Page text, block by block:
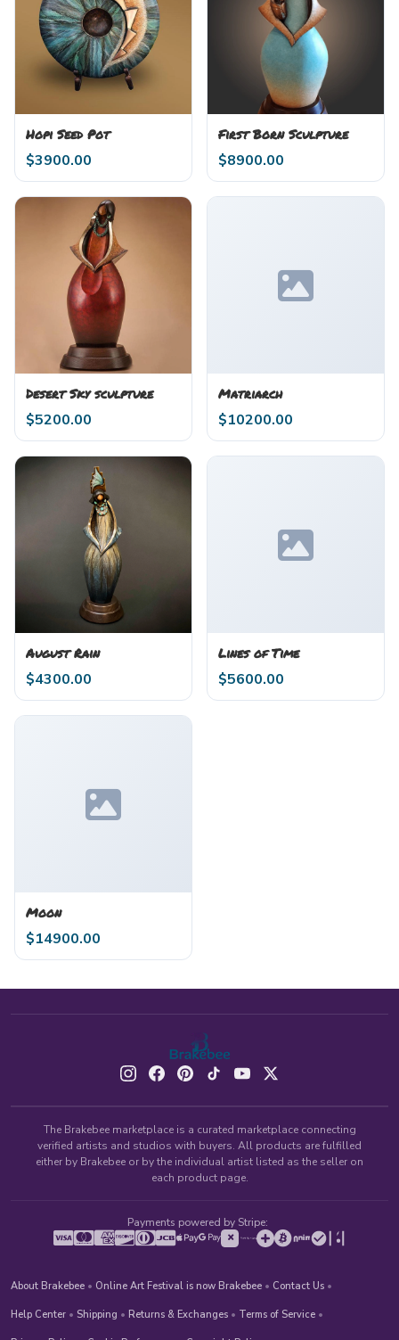
Hopi Seed Pot
$3900.00
First Born Sculpture
$8900.00
Desert Sky sculpture
$5200.00
Matriarch
$10200.00
August Rain
$4300.00
Lines of Time
$5600.00
Moon
$14900.00
The Brakebee marketplace is a curated marketplace connecting
verified artists and studios with buyers. All products are fulfilled
either by Brakebee or by the individual artist listed as the seller on
each product page.
Payments powered by Stripe:
About Brakebee • Online Art Festival is now Brakebee • Contact Us •
Help Center • Shipping • Returns & Exchanges • Terms of Service •